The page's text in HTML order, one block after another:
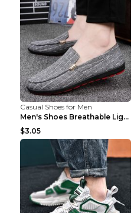
Casual Shoes for Men
Men's Shoes Breathable Light Casual Trendy Peas Sh...
$3.05